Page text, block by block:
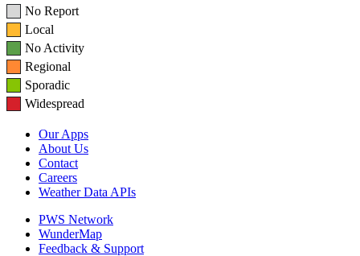
No Report
Local
No Activity
Regional
Sporadic
Widespread
Our Apps
About Us
Contact
Careers
Weather Data APIs
PWS Network
WunderMap
Feedback & Support